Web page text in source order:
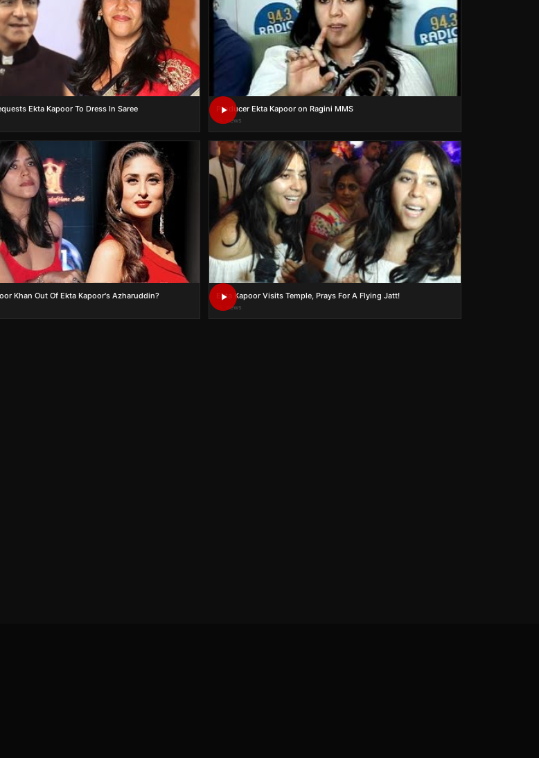
Ekta Kapoor To Dress In Saree Producer Ekta Kapoor on Ragini MMS
1K views
Khan Out Of Ekta Kapoor's Azharuddin? Ekta Kapoor Visits Temple, Prays For A Flying Jatt!
1K views